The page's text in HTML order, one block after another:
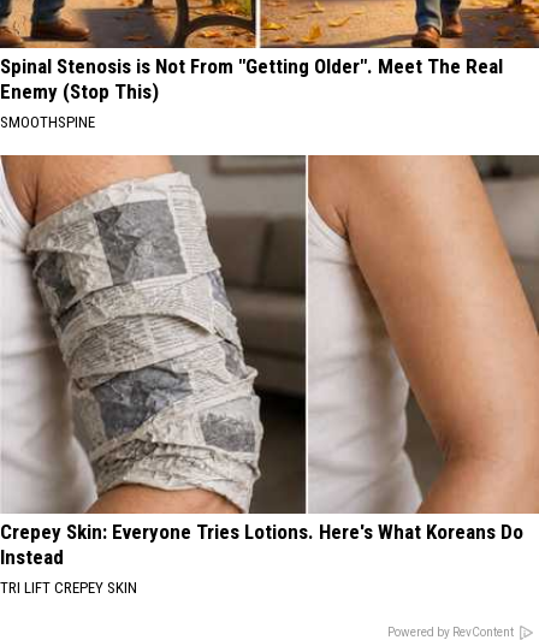
Spinal Stenosis is Not From "Getting Older". Meet The Real
Enemy (Stop This)
SMOOTHSPINE
Crepey Skin: Everyone Tries Lotions. Here's What Koreans Do
Instead
TRI LIFT CREPEY SKIN
Powered by RevContent